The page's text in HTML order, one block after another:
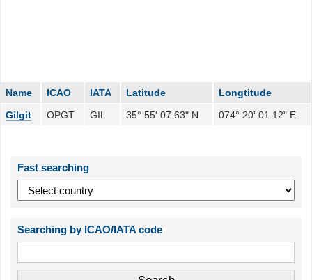
Name ICAO IATA Latitude
Longtitude
Gilgit
OPGT GIL 35° 55' 07.63" N 074° 20' 01.12" E
Fast searching
Searching by ICAO/IATA code